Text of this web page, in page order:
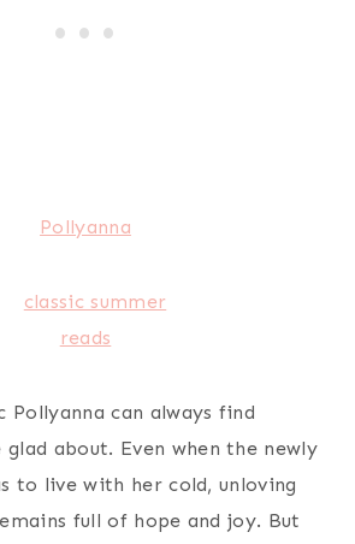
Pollyanna
can always find
about. Even when the newly
to live with her cold, unloving
full of hope and joy. But